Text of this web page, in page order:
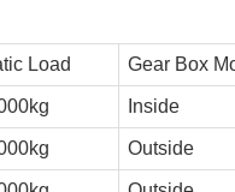
Load Gear Box
Inside
Outside